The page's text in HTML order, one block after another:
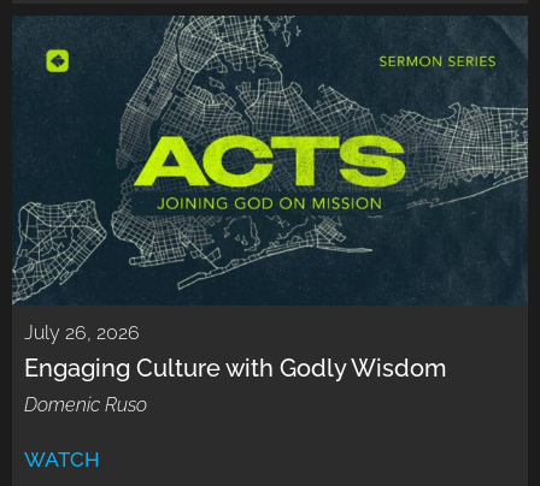
July 26, 2026
Engaging Culture with Godly Wisdom
Domenic Ruso
WATCH